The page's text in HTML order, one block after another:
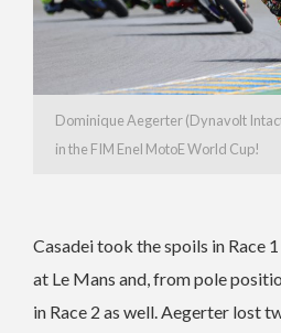
Dominique Aegerter (Dynavolt
in the FIM Enel MotoE World Cup!
Casadei took the spoils in Race
at Le Mans and, from pole
in Race 2 as well. Aegerter lost